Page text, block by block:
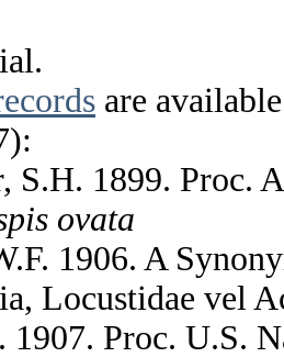
are
S.H. 1899. Proc.
ovata
1906. A
Locustidae vel
1907. Proc. U.S.